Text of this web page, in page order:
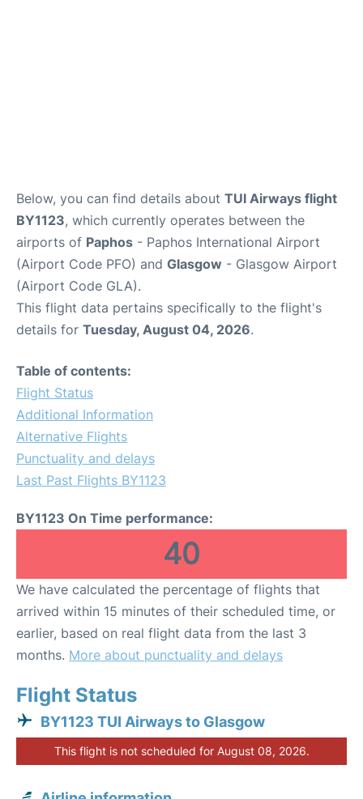
Below, you can find details about TUI Airways flight
BY1123, which currently operates between the
airports of Paphos - Paphos International Airport
(Airport Code PFO) and Glasgow - Glasgow Airport
(Airport Code GLA).
This flight data pertains specifically to the flight's
details for Tuesday, August 04, 2026.
Table of contents:
Flight Status
Additional Information
Alternative Flights
Punctuality and delays
Last Past Flights BY1123
BY1123 On Time performance:
40
We have calculated the percentage of flights that
arrived within 15 minutes of their scheduled time, or
earlier, based on real flight data from the last 3
months. More about punctuality and delays
Flight Status
BY1123 TUI Airways to Glasgow
This flight is not scheduled for August 08, 2026.